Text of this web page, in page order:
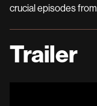
crucial episodes
Trailer